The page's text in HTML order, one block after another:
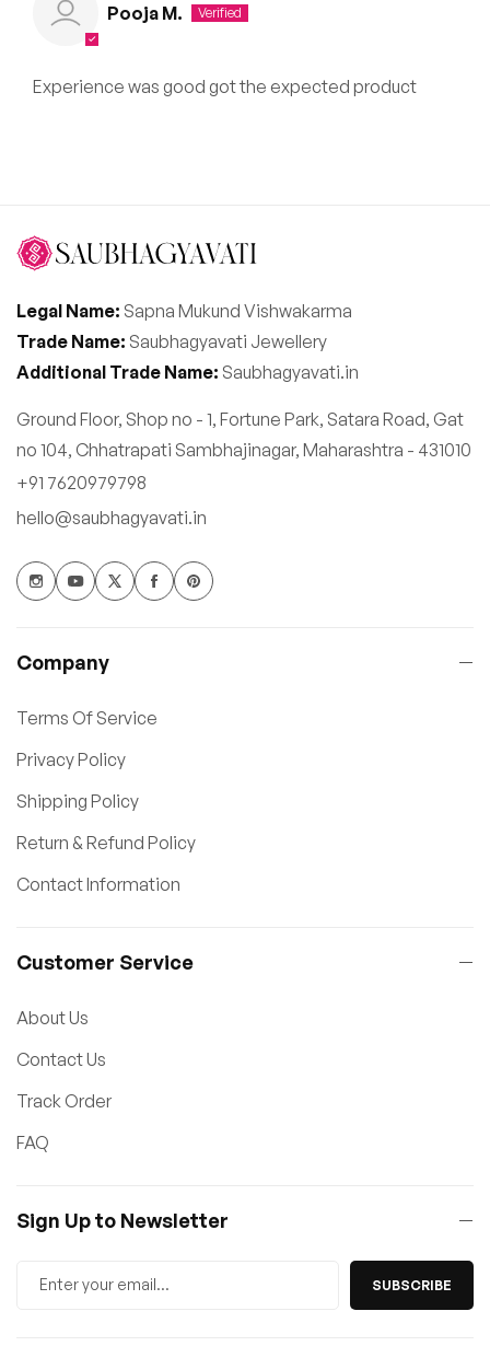
Pooja M.
Experience was good got the expected product
Legal Name: Sapna Mukund Vishwakarma
Trade Name: Saubhagyavati Jewellery
Additional Trade Name: Saubhagyavati.in
Ground Floor, Shop no - 1, Fortune Park, Satara Road, Gat
no 104, Chhatrapati Sambhajinagar, Maharashtra - 431010
+91 7620979798
hello@saubhagyavati.in
Company
Terms Of Service
Privacy Policy
Shipping Policy
Return & Refund Policy
Contact Information
Customer Service
About Us
Contact Us
Track Order
FAQ
Sign Up to Newsletter
SUBSCRIBE